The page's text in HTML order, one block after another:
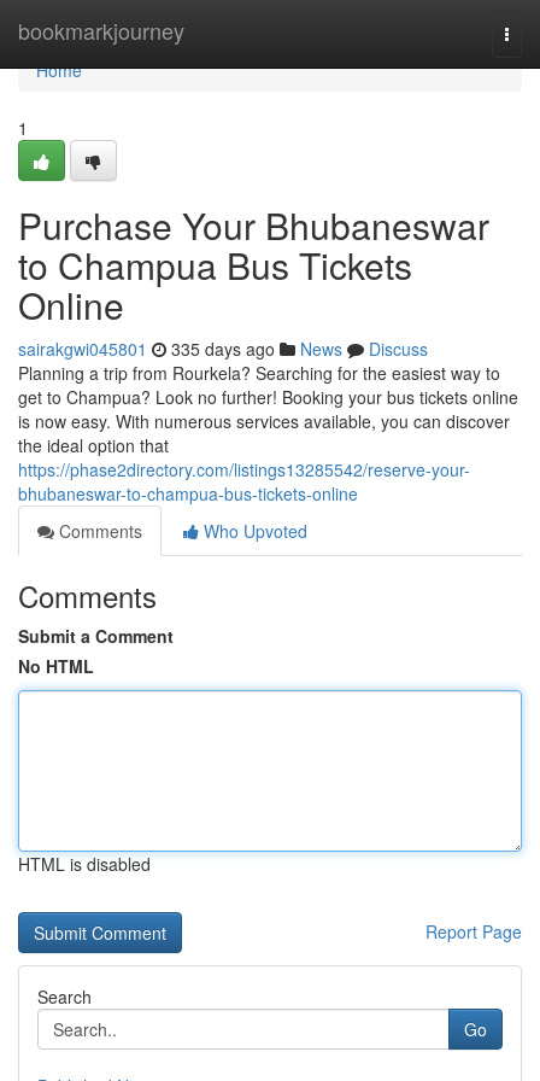
bookmarkjourney
Home
Home
1
Purchase Your Bhubaneswar
to Champua Bus Tickets
Online
sairakgwi045801 335 days ago News
Discuss
Planning a trip from Rourkela? Searching for the easiest way to
get to Champua? Look no further! Booking your bus tickets online
is now easy. With numerous services available, you can discover
the ideal option that
https://phase2directory.com/listings13285542/reserve-your-
bhubaneswar-to-champua-bus-tickets-online
Comments
Who Upvoted
Comments
Submit a Comment
No HTML
HTML is disabled
Report Page
Search
Go